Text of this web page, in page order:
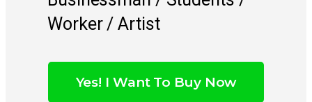
Worker / Artist
Yes! I Want To Buy Now